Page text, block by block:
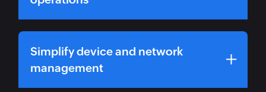
Simplify device and network
management